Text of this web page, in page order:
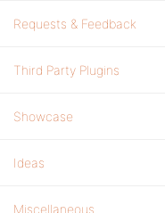
Requests & Feedback
Third Party Plugins
Showcase
Ideas
Miscellaneous